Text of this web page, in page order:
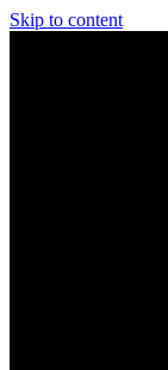
Skip to content